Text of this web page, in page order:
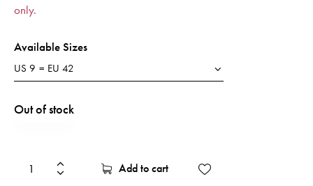
only.
Available Sizes
Out of stock
Add to cart